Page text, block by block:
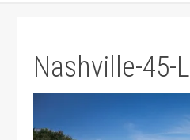
Nashville-45-L